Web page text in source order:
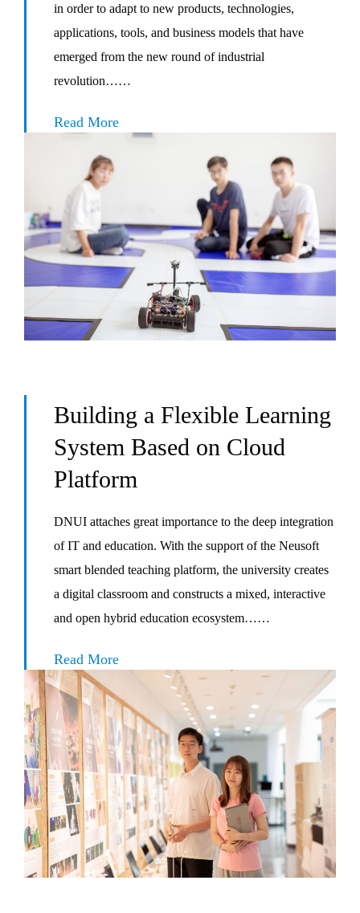
in order to adapt to new products, technologies,
applications, tools, and business models that have
emerged from the new round of industrial
revolution……
Read More
Building a Flexible Learning
System Based on Cloud
Platform
DNUI attaches great importance to the deep integration
of IT and education. With the support of the Neusoft
smart blended teaching platform, the university creates
a digital classroom and constructs a mixed, interactive
and open hybrid education ecosystem……
Read More